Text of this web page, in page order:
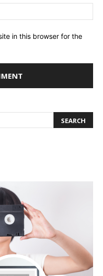
in this browser for the